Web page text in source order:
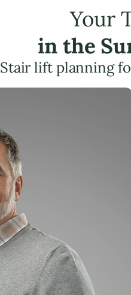
Your
in the
Stair lift planning